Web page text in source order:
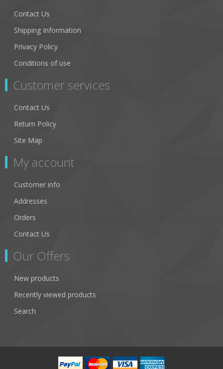
Contact Us
Shipping Information
Privacy Policy
Conditions of use
Customer services
Contact Us
Return Policy
Site Map
My account
Customer info
Addresses
Orders
Contact Us
Our Offers
New products
Recently viewed products
Search